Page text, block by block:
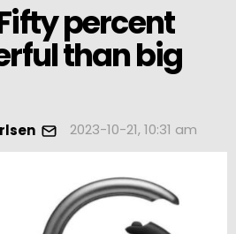
percent
than big
2023-10-21, 10:31 am